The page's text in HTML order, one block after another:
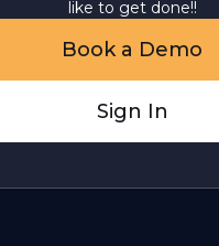
like to get done!!
Book a Demo
Sign In